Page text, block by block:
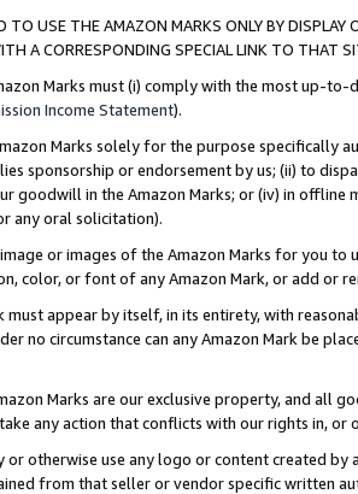
TO USE THE AMAZON MARKS ONLY BY
A CORRESPONDING SPECIAL LINK TO THAT
Marks must (i) comply with the most up-
Income Statement).
Marks solely for the purpose specifically
sponsorship or endorsement by us; (ii) to
goodwill in the Amazon Marks; or (iv) in offline
any oral solicitation).
or images of the Amazon Marks for you to
color, or font of any Amazon Mark, or add or
must appear by itself, in its entirety, with
no circumstance can any Amazon Mark be
Marks are our exclusive property, and all
any action that conflicts with our rights in, or
or otherwise use any logo or content created
from that seller or vendor specific written